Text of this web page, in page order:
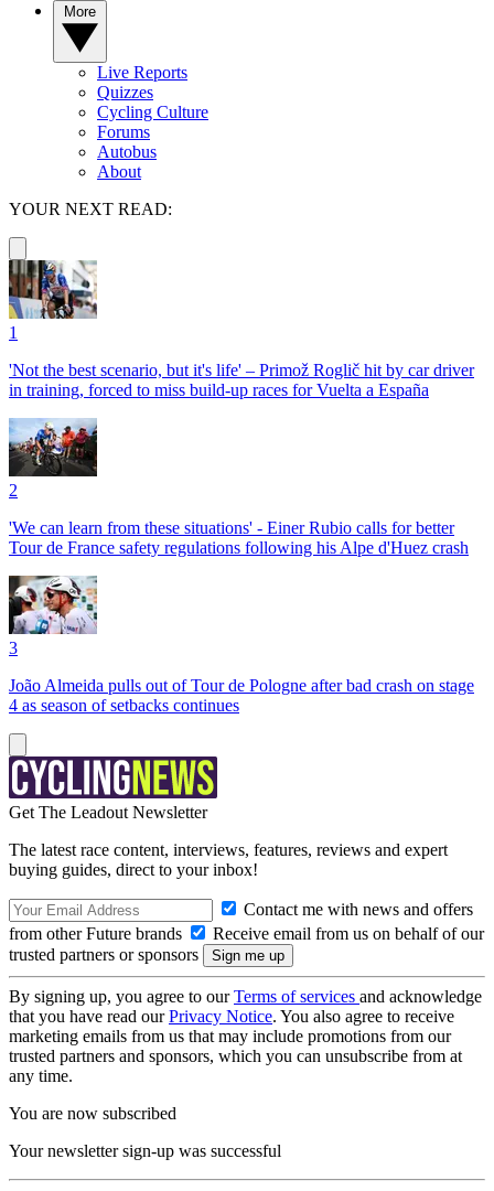
Live Reports
Quizzes
Cycling Culture
Forums
Autobus
About
YOUR NEXT READ:
1
'Not the best scenario, but it's life' – Primož Roglič hit by car driver
in training, forced to miss build-up races for Vuelta a España
2
'We can learn from these situations' - Einer Rubio calls for better
Tour de France safety regulations following his Alpe d'Huez crash
3
João Almeida pulls out of Tour de Pologne after bad crash on stage
4 as season of setbacks continues
Get The Leadout Newsletter
The latest race content, interviews, features, reviews and expert
buying guides, direct to your inbox!
Contact me with news and offers
from other Future brands
Receive email from us on behalf of our
trusted partners or sponsors
By signing up, you agree to ourTerms of services and acknowledge
that you have read ourPrivacy Notice. You also agree to receive
marketing emails from us that may include promotions from our
trusted partners and sponsors, which you can unsubscribe from at
any time.
You are now subscribed
Your newsletter sign-up was successful